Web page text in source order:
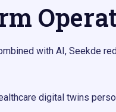
with AI, Seekde
digital twins